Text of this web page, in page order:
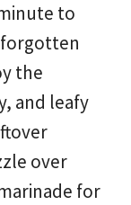
to
the
and leafy
over
for